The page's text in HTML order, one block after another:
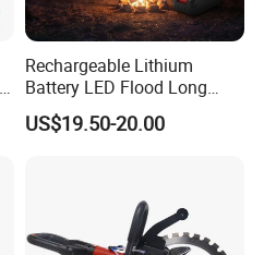
Rechargeable Lithium
Battery LED Flood Long
Endurance Portable
Emergency Work Light for
US$19.50-20.00